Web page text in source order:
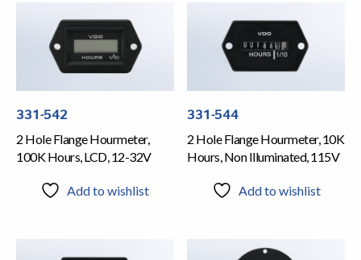
331-542
2 Hole Flange Hourmeter,
100K Hours, LCD, 12-32V
Add to wishlist
331-544
2 Hole Flange Hourmeter, 10K
Hours, Non Illuminated, 115V
Add to wishlist